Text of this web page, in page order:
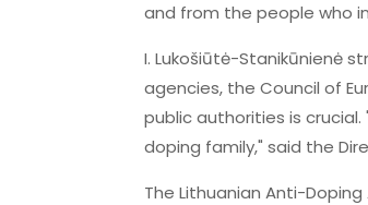
and from the people who
I. Lukošiūtė-Stanikūnienė
agencies, the Council of
public authorities is
doping family," said the
The Lithuanian Anti-